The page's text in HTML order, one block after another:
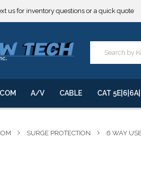
ARE NOW SUBJECT TO TARIFFS.*****
change to your order.
ARE NOW SUBJECT TO TARIFFS.*****
change to your order.
A/V CABLE CAT
SURGE PROTECTION 6 WAY